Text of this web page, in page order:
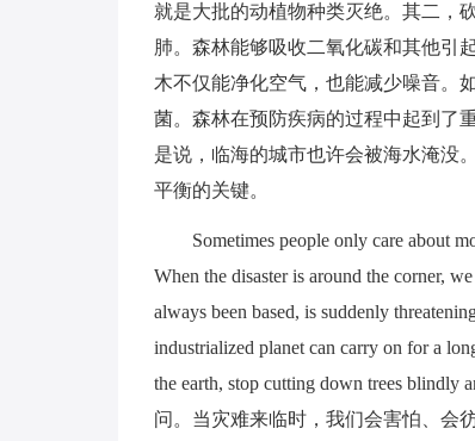
就是大批的动植物种类灭绝。其二，
肺。森林能够吸收二氧化碳和其他引
木不仅能净化空气，也能减少噪音。
菌。森林在预防疾病的过程中起到了
是说，临海的城市也许会被海水淹没
平衡的关键。
Sometimes people only care about
When the disaster is around the corner,
always been based, is suddenly
industrialized planet can carry on for a
the earth, stop cutting down trees
问。当灾难来临时，我们会害怕、会